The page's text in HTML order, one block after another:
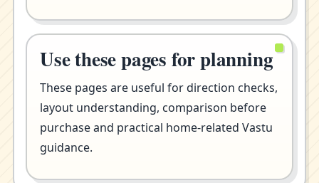
Use these pages for planning
These pages are useful for direction checks,
layout understanding, comparison before
purchase and practical home-related Vastu
guidance.